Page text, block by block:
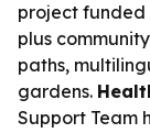
project funded
plus
paths,
gardens.
Support Team